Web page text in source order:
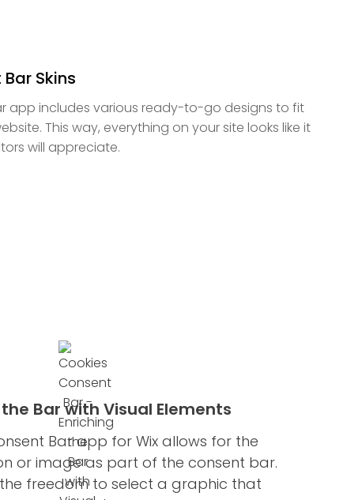
Skins
app includes various ready-to-go designs to fit
This way, everything on your site looks like it
will appreciate.
Bar with Visual Elements
Bar app for Wix allows for the
or image as part of the consent bar.
freedom to select a graphic that